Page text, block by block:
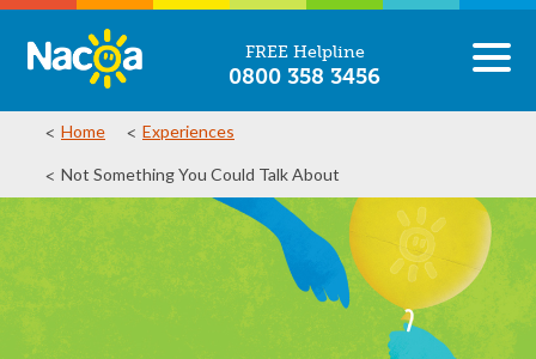
FREE Helpline
0800 358 3456
Home Experiences
Not Something You Could Talk About